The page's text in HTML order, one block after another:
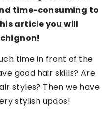
time-consuming to
article you will
time in front of the
good hair skills? Are
styles? Then we have
stylish updos!